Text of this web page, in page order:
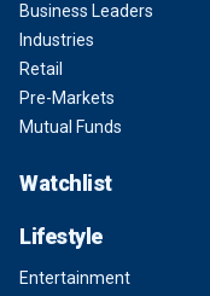
Business Leaders
Industries
Retail
Pre-Markets
Mutual Funds
Watchlist
Lifestyle
Entertainment